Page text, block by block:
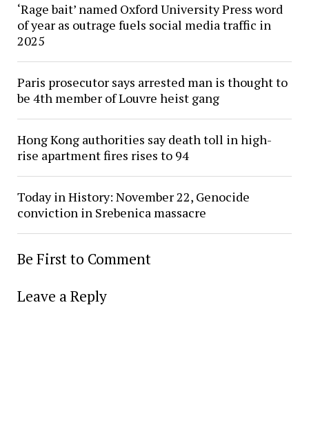
‘Rage bait’ named Oxford University Press word
of year as outrage fuels social media traffic in
2025
Paris prosecutor says arrested man is thought to
be 4th member of Louvre heist gang
Hong Kong authorities say death toll in high-
rise apartment fires rises to 94
Today in History: November 22, Genocide
conviction in Srebenica massacre
Be First to Comment
Leave a Reply